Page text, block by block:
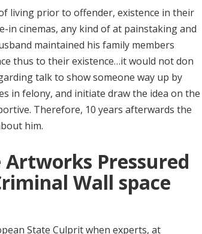
living prior to offender, existence in their
in cinemas, any kind of at painstaking and
maintained his family members
thus to their existence…it would not don
talk to show someone way up by
in felony, and initiate draw the idea on the
Therefore, 10 years afterwards the
him.
Pressured
Wall space
State Culprit when experts, at